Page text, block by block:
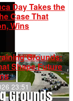
Day Takes the
Case That
Wins
Grounds:
Shape Future
23:51